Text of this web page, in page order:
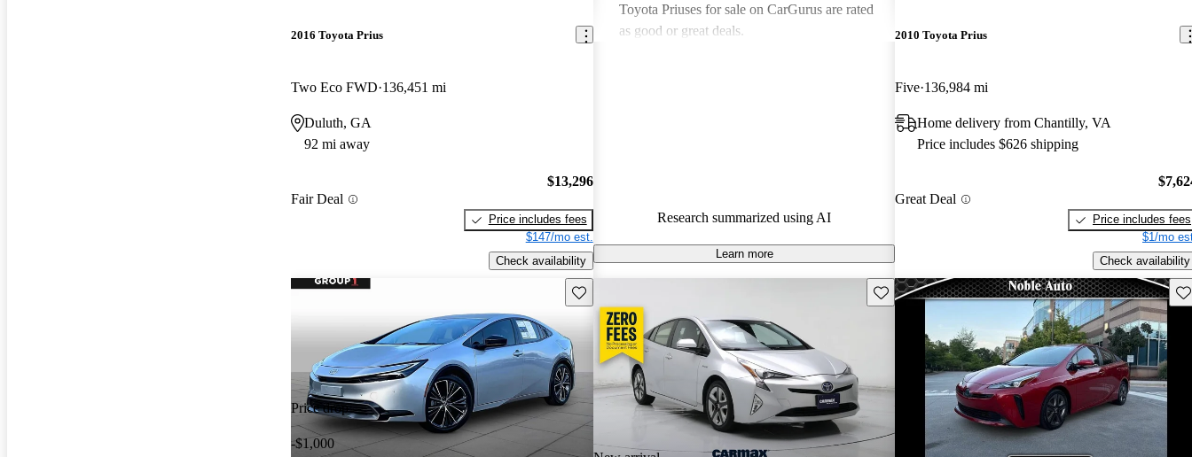
2016 Toyota Prius
Two Eco FWD 136,451 mi
Duluth, GA
92 mi away
Fair Deal
$13,296
Price includes fees
$147/mo est.
Check availability
Toyota Priuses for sale on CarGurus are rated
as good or great deals.
Research summarized using AI
Learn more
2010 Toyota Prius
Five 136,984 mi
Home delivery from Chantilly, VA
Price includes $626 shipping
Great Deal
Price includes fees
$1/mo
Check availability
Price drop
-$1,000
Save this listing Save this listing